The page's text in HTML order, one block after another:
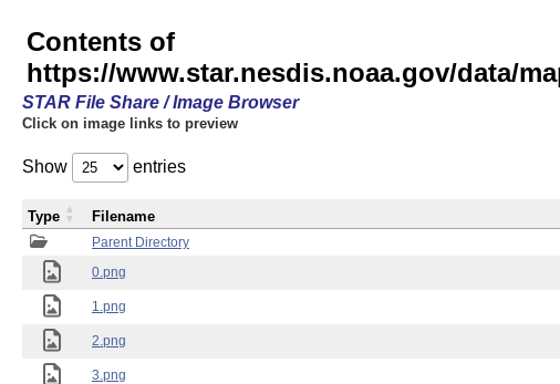
Contents of
https://www.star.nesdis.noaa.gov/data/
STAR File Share / Image Browser
Click on image links to preview
Show entries
Parent Directory
0.png
1.png
2.png
3.png
Type Filename